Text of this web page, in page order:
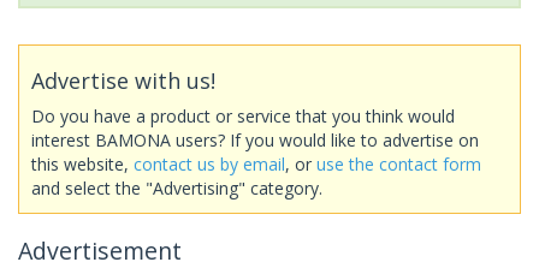
Advertise with us!
Do you have a product or service that you think would
interest BAMONA users? If you would like to advertise on
this website, contact us by email, or use the contact form
and select the "Advertising" category.
Advertisement